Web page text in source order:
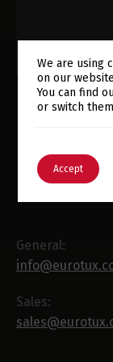
E-MAIL
General:
Sales:
We are using
on our
You can find
or switch
Accept